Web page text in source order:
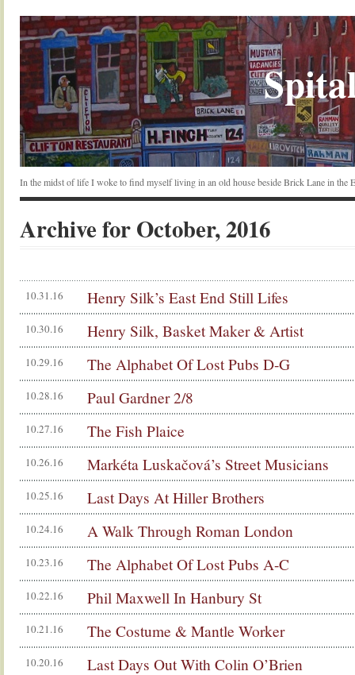
In the midst of life I woke to find myself living in an old house beside Brick Lane in the
Archive for October, 2016
10.31.16 Henry Silk’s East End Still Lifes
10.30.16 Henry Silk, Basket Maker & Artist
10.29.16 The Alphabet Of Lost Pubs D-G
10.28.16 Paul Gardner 2/8
10.27.16 The Fish Plaice
10.26.16 Markéta Luskačová’s Street Musicians
10.25.16 Last Days At Hiller Brothers
10.24.16 A Walk Through Roman London
10.23.16 The Alphabet Of Lost Pubs A-C
10.22.16 Phil Maxwell In Hanbury St
10.21.16 The Costume & Mantle Worker
10.20.16 Last Days Out With Colin O’Brien